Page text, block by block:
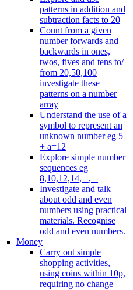
patterns in addition and
subtraction facts to 20
Count from a given
number forwards and
backwards in ones,
twos, fives and tens to/
from 20,50,100
investigate these
patterns on a number
array
Understand the use of a
symbol to represent an
unknown number eg 5
+ a=12
Explore simple number
sequences eg
8,10,12,14, _, _
Investigate and talk
about odd and even
numbers using practical
materials. Recognise
odd and even numbers.
Money
Carry out simple
shopping activities,
using coins within 10p,
requiring no change